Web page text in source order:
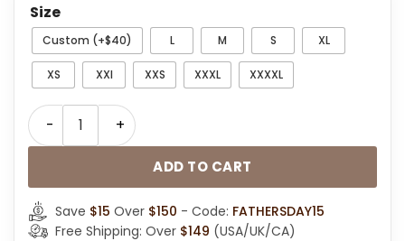
Size
Custom (+$40) L M S XL
XS XXl XXS XXXL XXXXL
Men RAF B3 Bomber Aviator Brown Leather Jacket
ADD TO CART
Save $15 Over $150 - Code: FATHERSDAY15
Free Shipping: Over $149 (USA/UK/CA)